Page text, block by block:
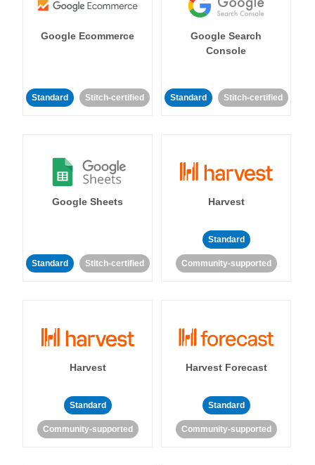
Google Ecommerce
Standard Stitch-certified
Google Search
Console
Standard Stitch-certified
Google Sheets
Standard Stitch-certified
Harvest
Standard
Community-supported
Harvest
Standard
Community-supported
Harvest Forecast
Standard
Community-supported